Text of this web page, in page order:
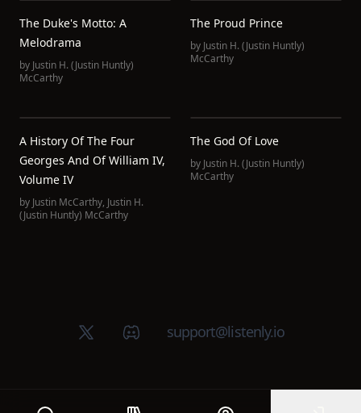
The Duke's Motto: A
Melodrama
by Justin H. (Justin Huntly)
McCarthy
The Proud Prince
by Justin H. (Justin Huntly)
McCarthy
A History Of The Four
Georges And Of William IV,
Volume IV
by Justin McCarthy, Justin H.
(Justin Huntly) McCarthy
The God Of Love
by Justin H. (Justin Huntly)
McCarthy
X (Twitter)Discord groupsupport@listenly.io